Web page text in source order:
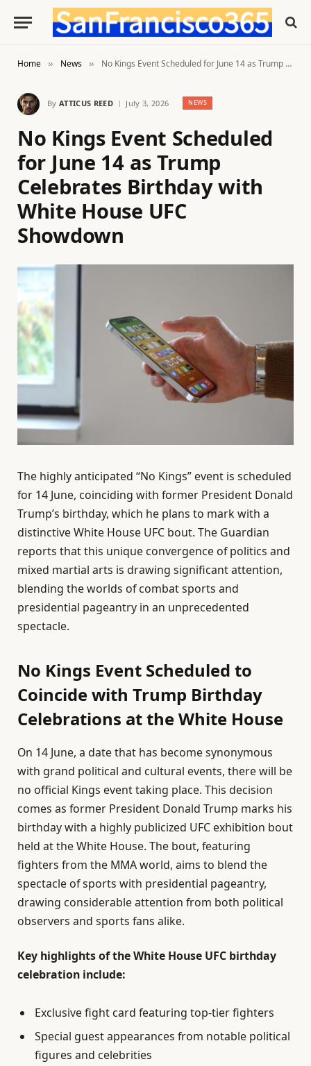
Home » News » No Kings Event Scheduled for June 14 as Trump Celebrates Birthday with White House UFC Showdown
By ATTICUS REED July 3, 2026 NEWS
No Kings Event Scheduled
for June 14 as Trump
Celebrates Birthday with
White House UFC
Showdown
The highly anticipated “No Kings” event is scheduled
for 14 June, coinciding with former President Donald
Trump’s birthday, which he plans to mark with a
distinctive White House UFC bout. The Guardian
reports that this unique convergence of politics and
mixed martial arts is drawing significant attention,
blending the worlds of combat sports and
presidential pageantry in an unprecedented
spectacle.
No Kings Event Scheduled to
Coincide with Trump Birthday
Celebrations at the White House
On 14 June, a date that has become synonymous
with grand political and cultural events, there will be
no official Kings event taking place. This decision
comes as former President Donald Trump marks his
birthday with a highly publicized UFC exhibition bout
held at the White House. The bout, featuring
fighters from the MMA world, aims to blend the
spectacle of sports with presidential pageantry,
drawing considerable attention from both political
observers and sports fans alike.
Key highlights of the White House UFC birthday
celebration include:
Exclusive fight card featuring top-tier fighters
Special guest appearances from notable political
figures and celebrities